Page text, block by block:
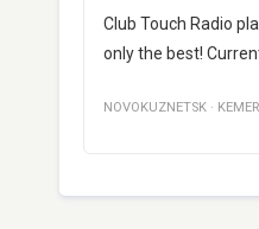
Club Touch Radio
only the best!
NOVOKUZNETSK ·